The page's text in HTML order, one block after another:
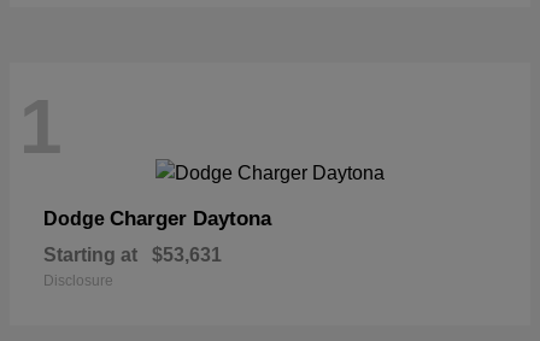
1
Dodge Charger Daytona
Starting at $53,631
Disclosure